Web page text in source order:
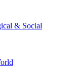
& Social